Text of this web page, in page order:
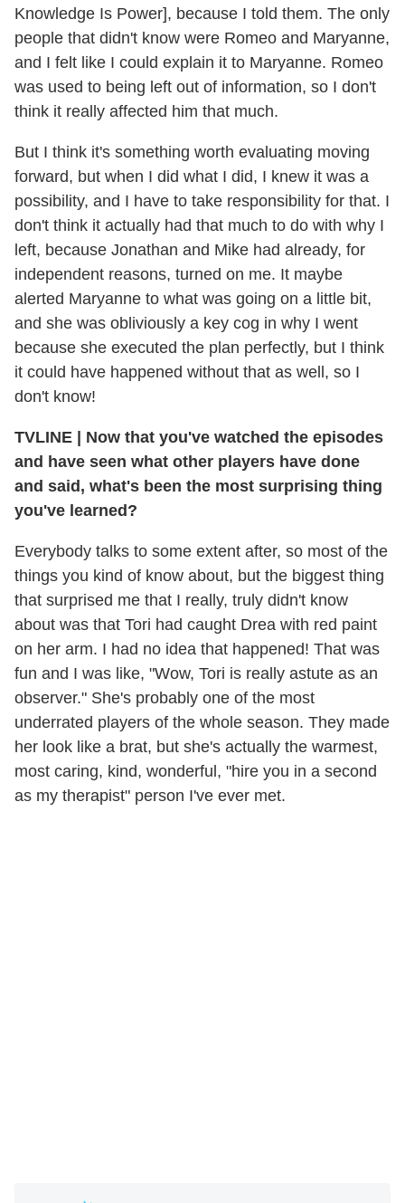
Knowledge Is Power], because I told them. The only
people that didn't know were Romeo and Maryanne,
and I felt like I could explain it to Maryanne. Romeo
was used to being left out of information, so I don't
think it really affected him that much.
But I think it's something worth evaluating moving
forward, but when I did what I did, I knew it was a
possibility, and I have to take responsibility for that. I
don't think it actually had that much to do with why I
left, because Jonathan and Mike had already, for
independent reasons, turned on me. It maybe
alerted Maryanne to what was going on a little bit,
and she was obliviously a key cog in why I went
because she executed the plan perfectly, but I think
it could have happened without that as well, so I
don't know!
TVLINE
Now that you've watched the episodes
and have seen what other players have done
and said, what's been the most surprising thing
you've learned?
Everybody talks to some extent after, so most of the
things you kind of know about, but the biggest thing
that surprised me that I really, truly didn't know
about was that Tori had caught Drea with red paint
on her arm. I had no idea that happened! That was
fun and I was like, "Wow, Tori is really astute as an
observer." She's probably one of the most
underrated players of the whole season. They made
her look like a brat, but she's actually the warmest,
most caring, kind, wonderful, "hire you in a second
as my therapist" person I've ever met.